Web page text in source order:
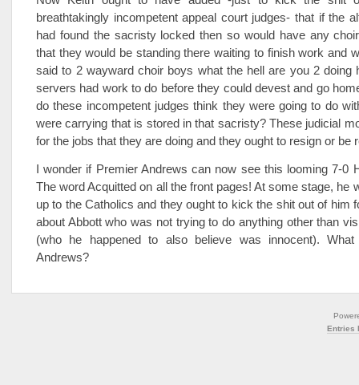
breathtakingly incompetent appeal court judges- that if the
had found the sacristy locked then so would have any
that they would be standing there waiting to finish work and
said to 2 wayward choir boys what the hell are you 2 doing
servers had work to do before they could devest and go
do these incompetent judges think they were going to do
were carrying that is stored in that sacristy? These judicial
for the jobs that they are doing and they ought to resign or be
I wonder if Premier Andrews can now see this looming 7-0
The word Acquitted on all the front pages! At some stage, he
up to the Catholics and they ought to kick the shit out of him
about Abbott who was not trying to do anything other than
(who he happened to also believe was innocent).
Andrews?
Entries